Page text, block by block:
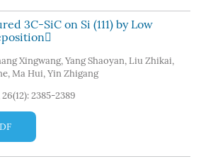
3C-SiC on Si (111) by Low
Xingwang, Yang Shaoyan, Liu Zhikai,
, Ma Hui, Yin Zhigang
2385-2389